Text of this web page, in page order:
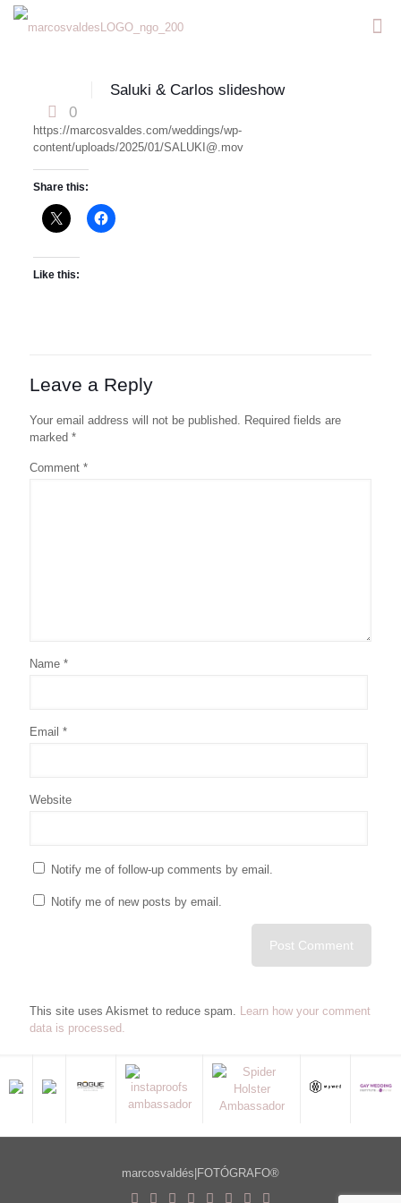
0
Saluki & Carlos slideshow
https://marcosvaldes.com/weddings/wp-
content/uploads/2025/01/SALUKI@.mov
Share this:
Like this:
Leave a Reply
Your email address will not be published. Required fields are
marked *
Comment *
Name *
Email *
Website
Notify me of follow-up comments by email.
Notify me of new posts by email.
This site uses Akismet to reduce spam. Learn how your comment
data is processed.
marcosvaldés|FOTÓGRAFO®